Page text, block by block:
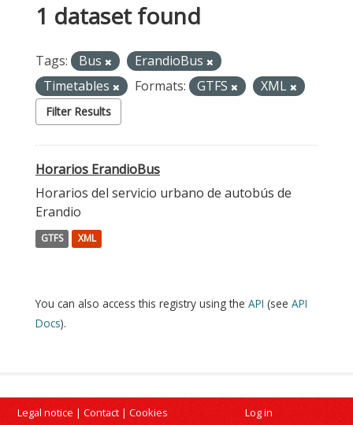
1 dataset found
Tags: Bus
ErandioBus
Timetables
Formats: GTFS XML
Filter Results
Horarios ErandioBus
Horarios del servicio urbano de autobús de
Erandio
GTFS XML
You can also access this registry using the API (see API
Docs).
Legal notice | Contact | Cookies Log in